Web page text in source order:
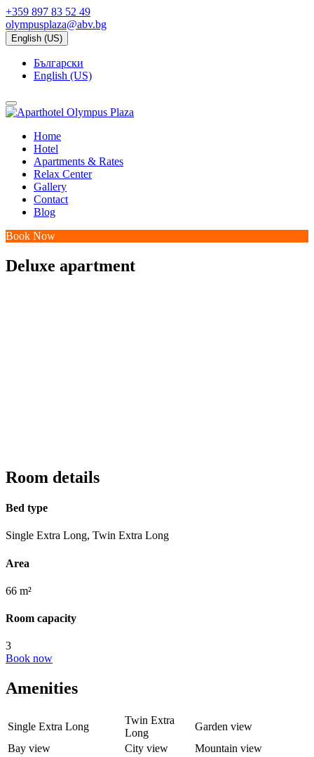
+359 897 83 52 49
olympusplaza@abv.bg
English (US)
Български
English (US)
Home
Hotel
Apartments & Rates
Relax Center
Gallery
Contact
Blog
Book Now
Deluxe apartment
Room details
Bed type
Single Extra Long, Twin Extra Long
Area
66 m²
Room capacity
3
Book now
Amenities
Single Extra Long
Twin Extra
Long
Garden view
Bay view
City view
Mountain view